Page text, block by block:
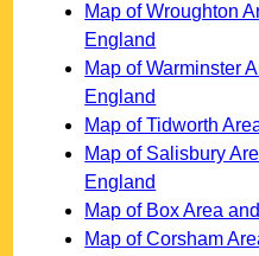
Map of Wroughton
England
Map of Warminster
England
Map of Tidworth
Map of Salisbury
England
Map of Box Area
Map of Corsham